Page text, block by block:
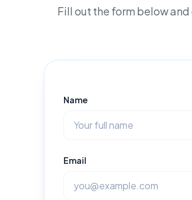
Fill out the form below
Name
Email